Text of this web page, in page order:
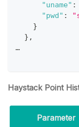
"uname" :
"pwd" :
}
} ,
…
Haystack Point
Parameter